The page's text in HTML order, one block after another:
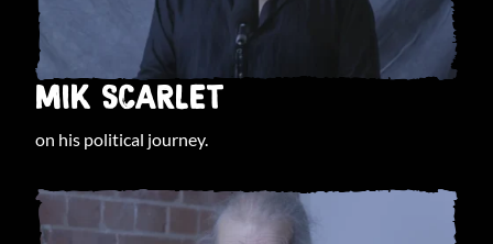
MIK SCARLET
on his political journey.